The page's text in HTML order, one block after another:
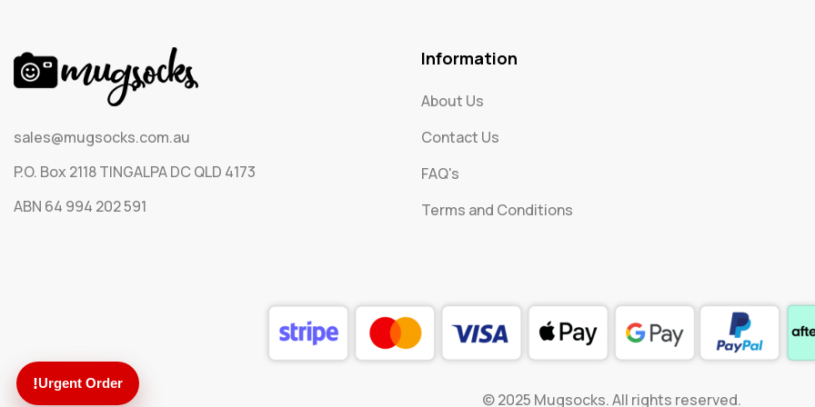
sales@mugsocks.com.au
P.O. Box 2118 TINGALPA DC QLD 4173
ABN 64 994 202 591
Information
About Us
Contact Us
FAQ's
Terms and Conditions
© 2025 Mugsocks. All rights reserved.
!Urgent Order